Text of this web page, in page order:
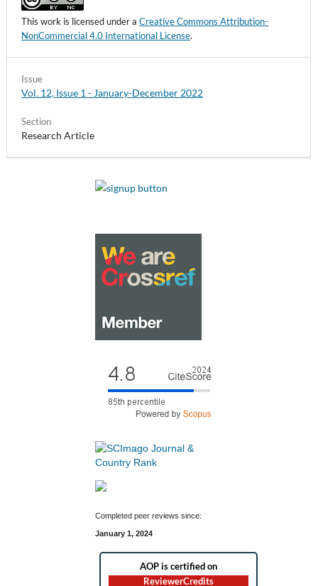
Issue
Vol. 12, Issue 1 - January-December 2022
Section
Research Article
This work is licensed under a Creative Commons Attribution-
NonCommercial 4.0 International License.
Completed peer reviews since:
January 1, 2024